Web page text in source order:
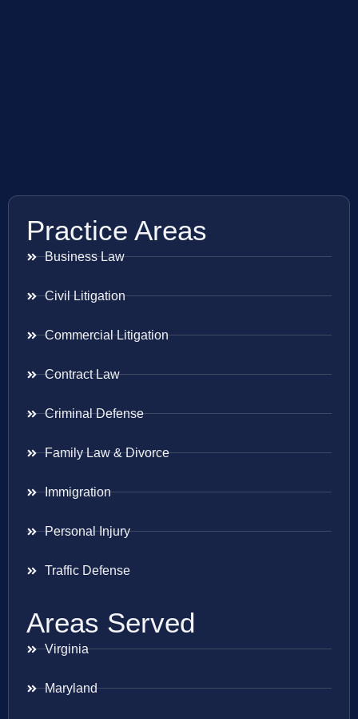
Practice Areas
Business Law
Civil Litigation
Commercial Litigation
Contract Law
Criminal Defense
Family Law & Divorce
Immigration
Personal Injury
Traffic Defense
Areas Served
Virginia
Maryland